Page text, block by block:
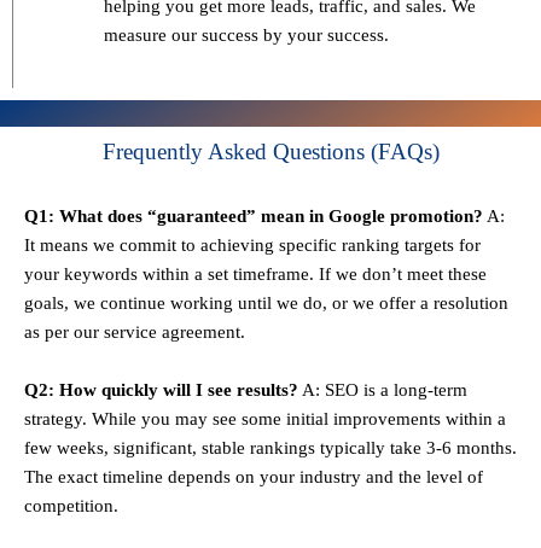
helping you get more leads, traffic, and sales. We
measure our success by your success.
Frequently Asked Questions (FAQs)
Q1: What does “guaranteed” mean in Google promotion? A:
It means we commit to achieving specific ranking targets for
your keywords within a set timeframe. If we don’t meet these
goals, we continue working until we do, or we offer a resolution
as per our service agreement.
Q2: How quickly will I see results? A: SEO is a long-term
strategy. While you may see some initial improvements within a
few weeks, significant, stable rankings typically take 3-6 months.
The exact timeline depends on your industry and the level of
competition.